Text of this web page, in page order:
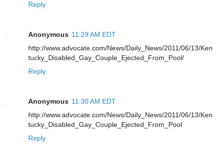
Reply
Anonymous 11:29 AM EDT
http://www.advocate.com/News/Daily_News/2011/06/13/Ken
tucky_Disabled_Gay_Couple_Ejected_From_Pool/
Reply
Anonymous 11:30 AM EDT
http://www.advocate.com/News/Daily_News/2011/06/13/Ken
tucky_Disabled_Gay_Couple_Ejected_From_Pool
Reply